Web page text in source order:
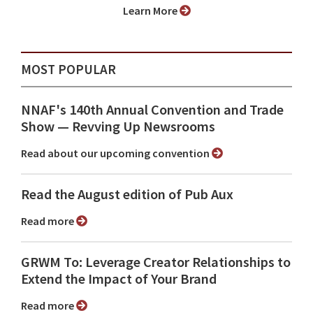
Learn More
MOST POPULAR
NNAF's 140th Annual Convention and Trade
Show ⁠— Revving Up Newsrooms
Read about our upcoming convention
Read the August edition of Pub Aux
Read more
GRWM To: Leverage Creator Relationships to
Extend the Impact of Your Brand
Read more